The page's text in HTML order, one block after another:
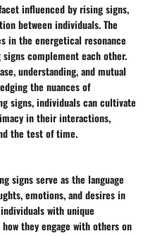
influenced by rising signs,
between individuals. The
in the energetical resonance
complement each other.
understanding, and mutual
the nuances of
signs, individuals can cultivate
in their interactions,
the test of time.
signs serve as the language
emotions, and desires in
with unique
they engage with others on